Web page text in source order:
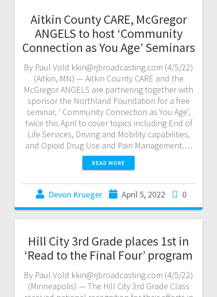
Aitkin County CARE, McGregor
ANGELS to host ‘Community
Connection as You Age’ Seminars
By Paul Vold kkin@rjbroadcasting.com (4/5/22)
(Aitkin, MN) — Aitkin County CARE and the
McGregor ANGELS are partnering together with
sponsor the Northland Foundation for a free
seminar, ‘ Community Connection as You Age’,
twice this April to cover topics including End of
Life Services, Driving and Mobility capabilities,
and Opioid Drug Use and Pain Management.…
READ MORE
Devon Krueger April 5, 2022 0
Hill City 3rd Grade places 1st in
‘Read to the Final Four’ program
By Paul Vold kkin@rjbroadcasting.com (4/5/22)
(Minneapolis) — The Hill City 3rd Grade Class